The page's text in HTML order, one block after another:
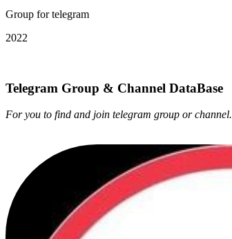
Group for telegram
2022
Telegram Group & Channel DataBase
For you to find and join telegram group or channel.